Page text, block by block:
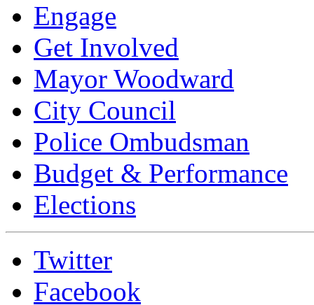
Engage
Get Involved
Mayor Woodward
City Council
Police Ombudsman
Budget & Performance
Elections
Twitter
Facebook